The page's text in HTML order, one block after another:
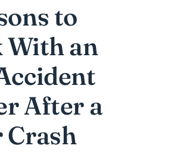
to
With an
After a